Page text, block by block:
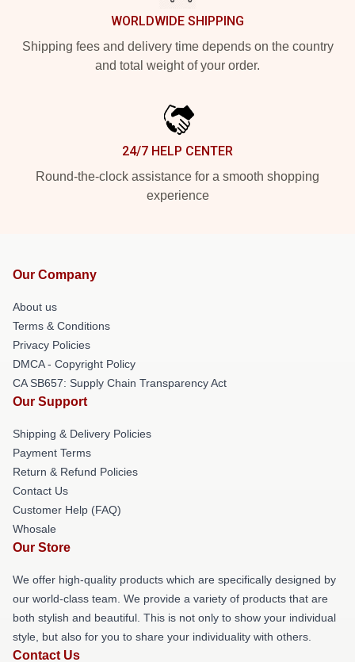
WORLDWIDE SHIPPING
Shipping fees and delivery time depends on the country
and total weight of your order.
24/7 HELP CENTER
Round-the-clock assistance for a smooth shopping
experience
Our Company
About us
Terms & Conditions
Privacy Policies
DMCA - Copyright Policy
CA SB657: Supply Chain Transparency Act
Our Support
Shipping & Delivery Policies
Payment Terms
Return & Refund Policies
Contact Us
Customer Help (FAQ)
Whosale
Our Store
We offer high-quality products which are specifically designed by
our world-class team. We provide a variety of products that are
both stylish and beautiful. This is not only to show your individual
style, but also for you to share your individuality with others.
Contact Us